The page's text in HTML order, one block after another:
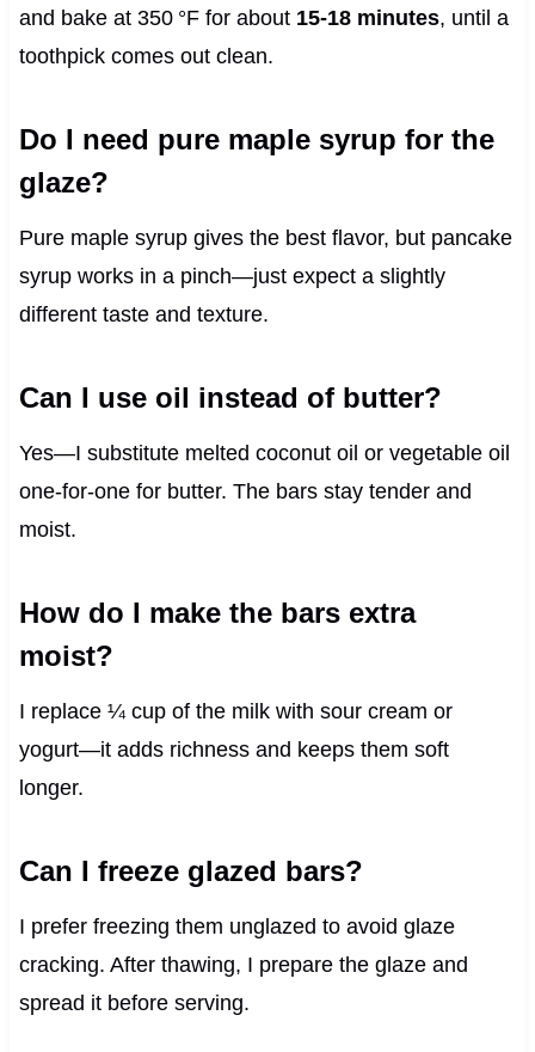
and bake at 350 °F for about 15‑18 minutes, until a
toothpick comes out clean.
Do I need pure maple syrup for the
glaze?
Pure maple syrup gives the best flavor, but pancake
syrup works in a pinch—just expect a slightly
different taste and texture.
Can I use oil instead of butter?
Yes—I substitute melted coconut oil or vegetable oil
one‑for‑one for butter. The bars stay tender and
moist.
How do I make the bars extra
moist?
I replace ¼ cup of the milk with sour cream or
yogurt—it adds richness and keeps them soft
longer.
Can I freeze glazed bars?
I prefer freezing them unglazed to avoid glaze
cracking. After thawing, I prepare the glaze and
spread it before serving.